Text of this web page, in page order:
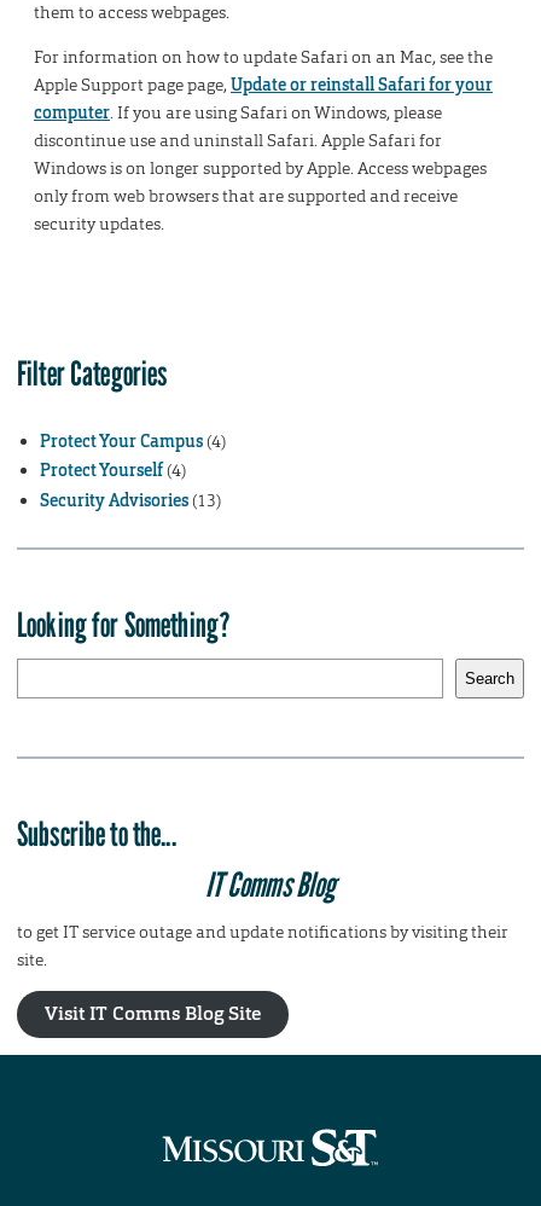
them to access webpages.
For information on how to update Safari on an Mac, see the
Apple Support page page,Update or reinstall Safari for your
computer. If you are using Safari on Windows, please
discontinue use and uninstall Safari. Apple Safari for
Windows is on longer supported by Apple. Access webpages
only from web browsers that are supported and receive
security updates.
Filter Categories
Protect Your Campus(4)
Protect Yourself(4)
Security Advisories(13)
Looking for Something?
S
a
Search
Subscribe to the...
IT Comms Blog
to get IT service outage and update notifications by visiting their
site.
Visit IT Comms Blog Site